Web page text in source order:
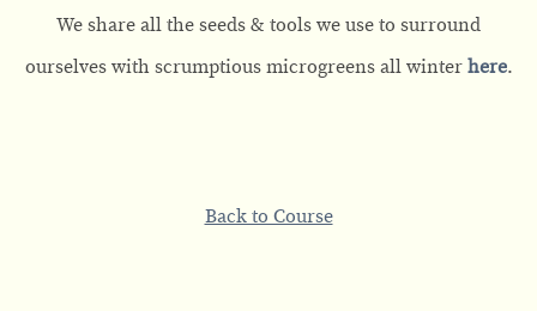
We share all the seeds & tools we use to surround
ourselves with scrumptious microgreens all winter here.
Back to Course